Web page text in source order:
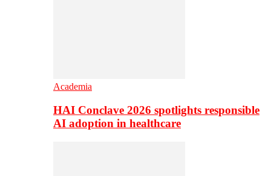
Academia
HAI Conclave 2026 spotlights responsible
AI adoption in healthcare